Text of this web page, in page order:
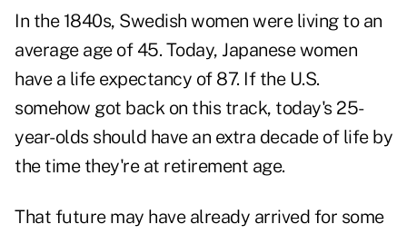
In the 1840s, Swedish women were living to an
average age of 45. Today, Japanese women
have a life expectancy of 87. If the U.S.
somehow got back on this track, today's 25-
year-olds should have an extra decade of life by
the time they're at retirement age.
That future may have already arrived for some